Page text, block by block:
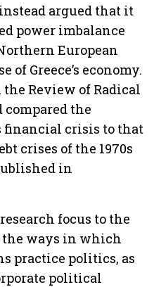
argued that it
power imbalance
European
of Greece’s economy.
Review of Radical
the
financial crisis to that
crises of the 1970s
in
focus to the
the ways in which
practice politics, as
political